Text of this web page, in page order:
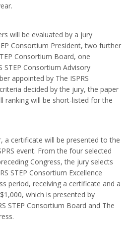
will be evaluated by a jury
Consortium President, two further
Consortium Board, one
STEP Consortium Advisory
appointed by The ISPRS
decided by the jury, the paper
ranking will be short-listed for the
a certificate will be presented to the
event. From the four selected
Congress, the jury selects
STEP Consortium Excellence
period, receiving a certificate and a
which is presented by
STEP Consortium Board and The